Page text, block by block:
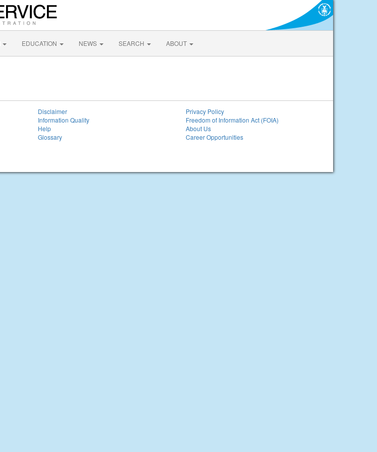
EDUCATION NEWS SEARCH ABOUT
Disclaimer
Information Quality
Help
Glossary
Privacy Policy
Freedom of Information Act (FOIA)
About Us
Career Opportunities